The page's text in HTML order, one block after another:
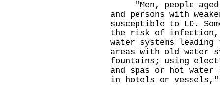
"Men, people aged
and persons with
susceptible to LD.
the risk of infection,
water systems
areas with old water
fountains; using
and spas or hot water
in hotels or vessels,"